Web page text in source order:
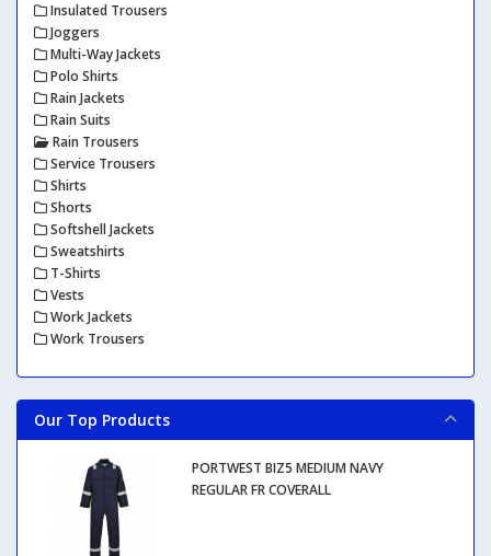
Insulated Trousers
Joggers
Multi-Way Jackets
Polo Shirts
Rain Jackets
Rain Suits
Rain Trousers
Service Trousers
Shirts
Shorts
Softshell Jackets
Sweatshirts
T-Shirts
Vests
Work Jackets
Work Trousers
Our Top Products
PORTWEST BIZ5 MEDIUM NAVY
REGULAR FR COVERALL